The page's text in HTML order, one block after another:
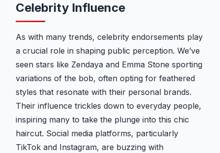
Celebrity Influence
As with many trends, celebrity endorsements play
a crucial role in shaping public perception. We’ve
seen stars like Zendaya and Emma Stone sporting
variations of the bob, often opting for feathered
styles that resonate with their personal brands.
Their influence trickles down to everyday people,
inspiring many to take the plunge into this chic
haircut. Social media platforms, particularly
TikTok and Instagram, are buzzing with